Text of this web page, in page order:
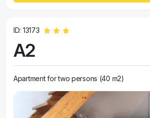
ID: 13173
A2
Apartment for two persons (40 m2)